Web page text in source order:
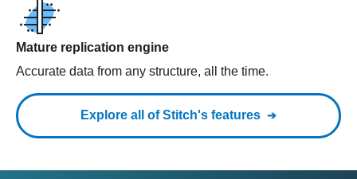
Mature replication engine
Accurate data from any structure, all the time.
Explore all of Stitch's features